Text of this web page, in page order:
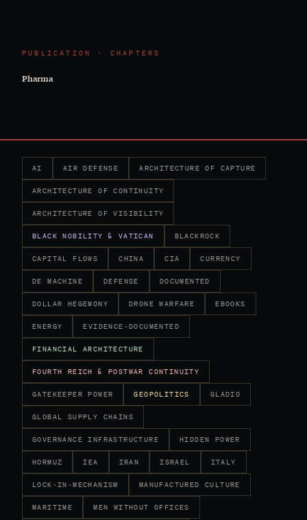
PUBLICATION · CHAPTERS
Pharma
AI AIR DEFENSE ARCHITECTURE OF CAPTURE
ARCHITECTURE OF CONTINUITY
ARCHITECTURE OF VISIBILITY
BLACK NOBILITY & VATICAN BLACKROCK
CAPITAL FLOWS CHINA CIA CURRENCY
DE MACHINE DEFENSE DOCUMENTED
DOLLAR HEGEMONY DRONE WARFARE EBOOKS
ENERGY EVIDENCE-DOCUMENTED
FINANCIAL ARCHITECTURE
FOURTH REICH & POSTWAR CONTINUITY
GATEKEEPER POWER GEOPOLITICS GLADIO
GLOBAL SUPPLY CHAINS
GOVERNANCE INFRASTRUCTURE HIDDEN POWER
HORMUZ IEA IRAN ISRAEL ITALY
LOCK-IN-MECHANISM MANUFACTURED CULTURE
MARITIME MEN WITHOUT OFFICES